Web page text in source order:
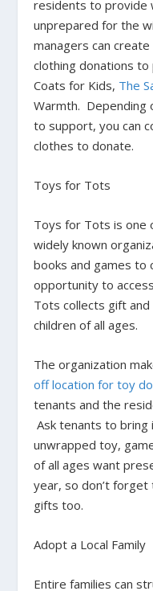
residents to provide
unprepared for the
managers can
clothing donations
Coats for Kids, The
Warmth. Depending
to support, you can
clothes to donate.
Toys for Tots
Toys for Tots is one
widely known
books and games to
opportunity to
Tots collects gift
children of all ages.
The organization
off location for toy
tenants and the
Ask tenants to bring
unwrapped toy,
of all ages want
year, so don’t
gifts too.
Adopt a Local Family
Entire families can